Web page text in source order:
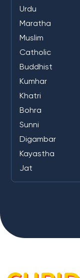
Urdu
Maratha
Muslim
Catholic
Buddhist
Kumhar
Khatri
Bohra
Sunni
Digambar
Kayastha
Jat